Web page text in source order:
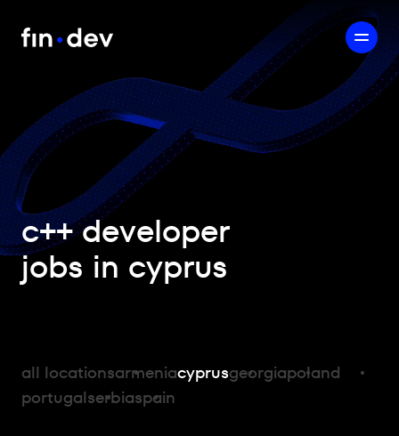
c++ developer
jobs in cyprus
all locationsarmeniacyprusgeorgiapoland
portugalserbiaspain